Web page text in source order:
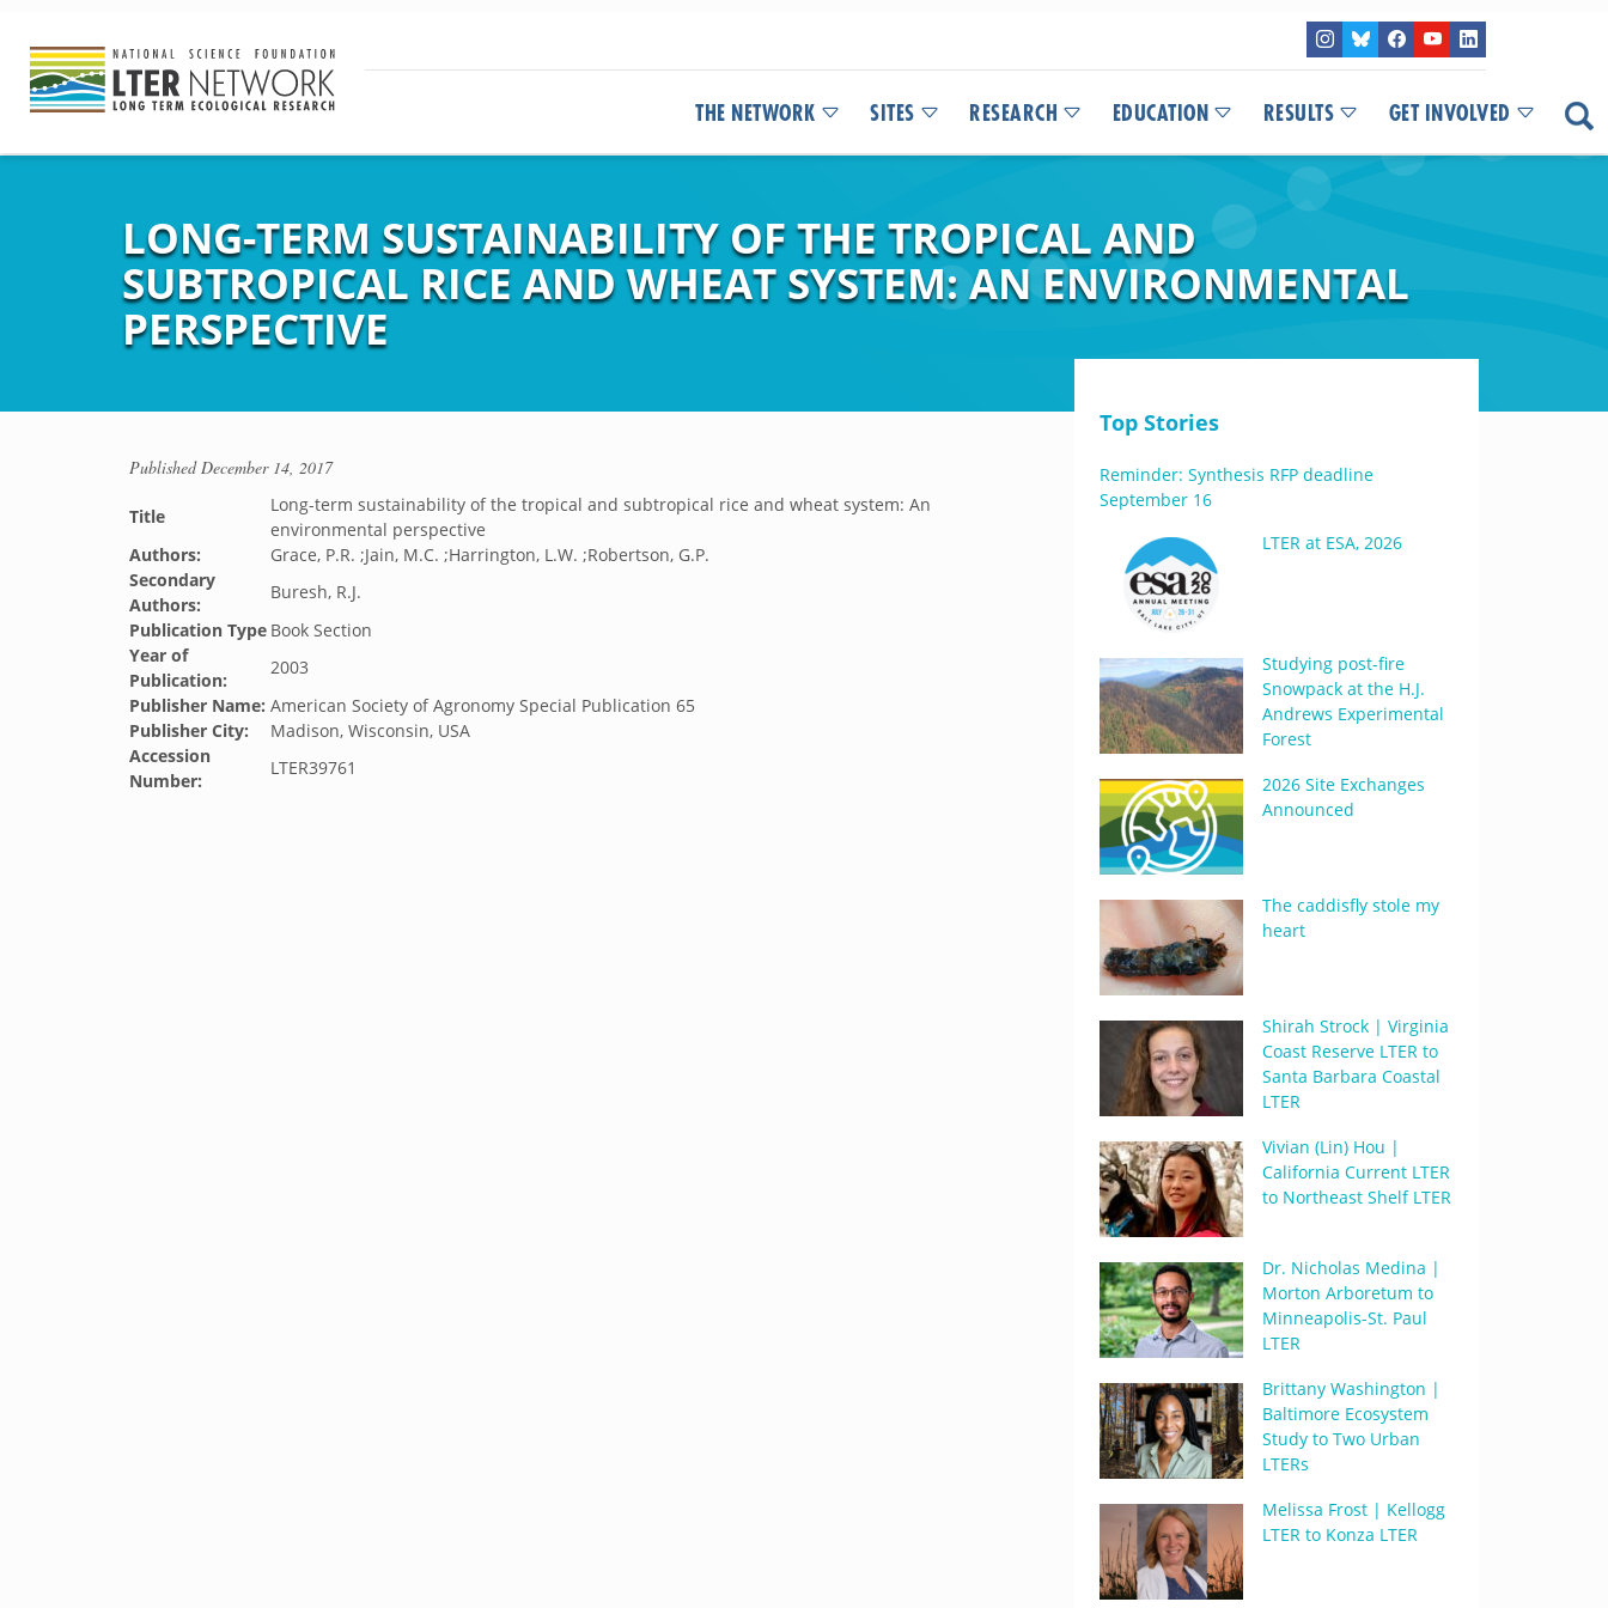
THE NETWORK SITES RESEARCH EDUCATION RESULTS GET INVOLVED
LONG-TERM SUSTAINABILITY OF THE TROPICAL AND
SUBTROPICAL RICE AND WHEAT SYSTEM: AN ENVIRONMENTAL
PERSPECTIVE
PublishedDecember 14, 2017
Title
Long-term sustainability of the tropical and subtropical rice and wheat system: An
environmental perspective
Authors:
Grace, P.R. ;Jain, M.C. ;Harrington, L.W. ;Robertson, G.P.
Secondary
Authors:
Buresh, R.J.
Publication Type Book Section
Year of
Publication:
2003
Publisher Name: American Society of Agronomy Special Publication 65
Publisher City:
Madison, Wisconsin, USA
Accession
Number:
LTER39761
Top Stories
Reminder: Synthesis RFP deadline
September 16
LTER at ESA, 2026
Studying post-fire
Snowpack at the H.J.
Andrews Experimental
Forest
2026 Site Exchanges
Announced
The caddisfly stole my
heart
Shirah Strock | Virginia
Coast Reserve LTER to
Santa Barbara Coastal
LTER
Vivian (Lin) Hou |
California Current LTER
to Northeast Shelf LTER
Dr. Nicholas Medina |
Morton Arboretum to
Minneapolis-St. Paul
LTER
Brittany Washington |
Baltimore Ecosystem
Study to Two Urban
LTERs
Melissa Frost | Kellogg
LTER to Konza LTER